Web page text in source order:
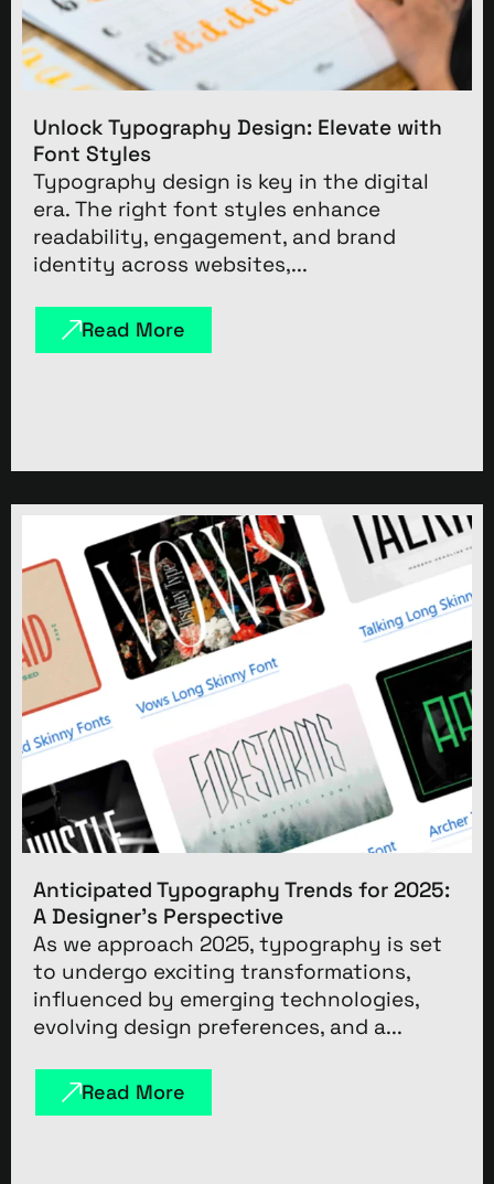
Unlock Typography Design: Elevate with
Font Styles
Typography design is key in the digital
era. The right font styles enhance
readability, engagement, and brand
identity across websites,...
Read More
Anticipated Typography Trends for 2025:
A Designer’s Perspective
As we approach 2025, typography is set
to undergo exciting transformations,
influenced by emerging technologies,
evolving design preferences, and a...
Read More